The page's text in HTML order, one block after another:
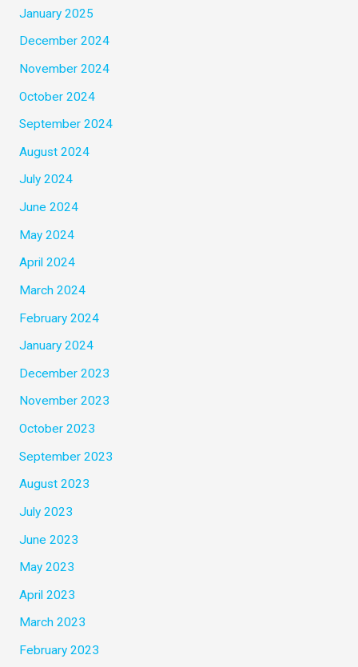
January 2025
December 2024
November 2024
October 2024
September 2024
August 2024
July 2024
June 2024
May 2024
April 2024
March 2024
February 2024
January 2024
December 2023
November 2023
October 2023
September 2023
August 2023
July 2023
June 2023
May 2023
April 2023
March 2023
February 2023